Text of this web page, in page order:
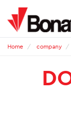
HOME
Home company